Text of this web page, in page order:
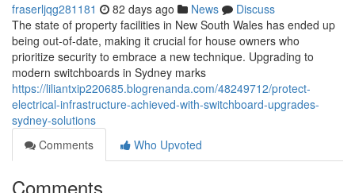
fraserljqg281181 82 days ago News
Discuss
The state of property facilities in New South Wales has ended up
being out-of-date, making it crucial for house owners who
prioritize security to embrace a new technique. Upgrading to
modern switchboards in Sydney marks
https://liliantxip220685.blogrenanda.com/48249712/protect-
electrical-infrastructure-achieved-with-switchboard-upgrades-
sydney-solutions
Comments
Who Upvoted
Comments